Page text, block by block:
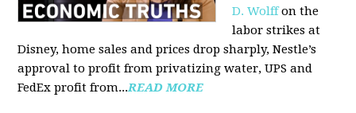
D. Wolffon the
labor strikes at
Disney, home sales and prices drop sharply, Nestle’s
approval to profit from privatizing water, UPS and
FedEx profit from...READ MORE